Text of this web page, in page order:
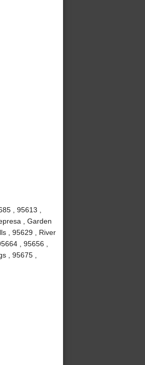
, 95613 ,
, Garden
, 95629 , River
, 95656 ,
, 95675 ,